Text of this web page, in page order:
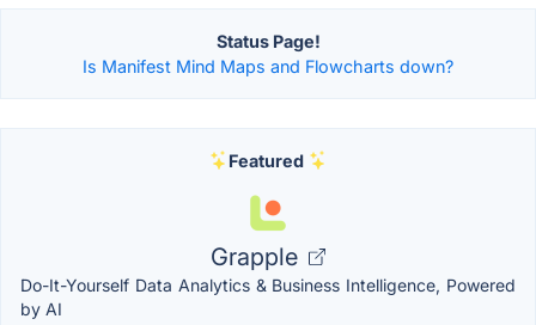
Status Page!
Is Manifest Mind Maps and Flowcharts down?
Featured
Grapple
Do-It-Yourself Data Analytics & Business Intelligence, Powered
by AI